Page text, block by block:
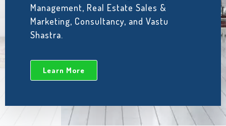
Management, Real Estate Sales &
Marketing, Consultancy, and Vastu
Shastra.
Learn More